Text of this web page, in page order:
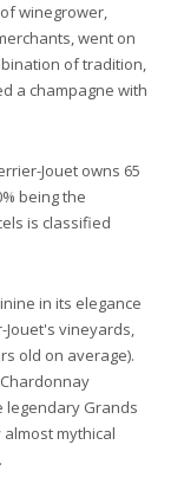
winegrower,
went on
of tradition,
a champagne with
Jouet owns 65
being the
is classified
in its elegance
vineyards,
old on average).
legendary Grands
mythical